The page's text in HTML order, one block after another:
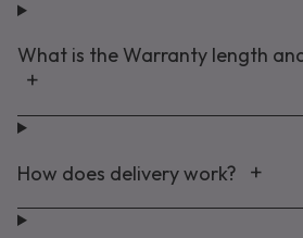
What is the Warranty length
How does delivery work?